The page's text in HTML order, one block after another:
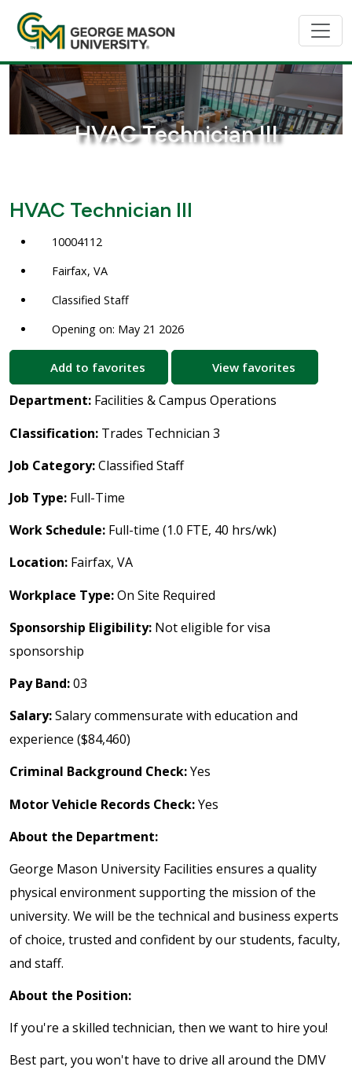
HVAC Technician III
HVAC Technician III
10004112
Fairfax, VA
Classified Staff
Opening on: May 21 2026
Add to favorites View favorites
Department: Facilities & Campus Operations
Classification: Trades Technician 3
Job Category:Classified Staff
Job Type: Full-Time
Work Schedule: Full-time (1.0 FTE, 40 hrs/wk)
Location: Fairfax, VA
Workplace Type:On Site Required
Sponsorship Eligibility: Not eligible for visa
sponsorship
Pay Band:03
Salary:Salary commensurate with education and
experience ($84,460)
Criminal Background Check:Yes
Motor Vehicle Records Check:Yes
About the Department:
George Mason University Facilities ensures a quality
physical environment supporting the mission of the
university. We will be the technical and business experts
of choice, trusted and confident by our students, faculty,
and staff.
About the Position:
If you're a skilled technician, then we want to hire you!
Best part, you won't have to drive all around the DMV